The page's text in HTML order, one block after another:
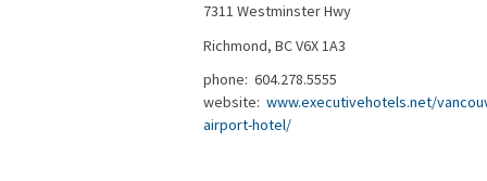
7311 Westminster Hwy
Richmond, BC V6X 1A3
phone: 604.278.5555
website:www.executivehotels.net/
airport-hotel/